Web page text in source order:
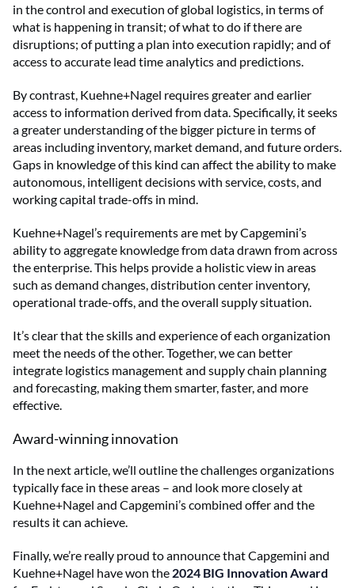
in the control and execution of global logistics, in terms of
what is happening in transit; of what to do if there are
disruptions; of putting a plan into execution rapidly; and of
access to accurate lead time analytics and predictions.
By contrast, Kuehne+Nagel requires greater and earlier
access to information derived from data. Specifically, it seeks
a greater understanding of the bigger picture in terms of
areas including inventory, market demand, and future orders.
Gaps in knowledge of this kind can affect the ability to make
autonomous, intelligent decisions with service, costs, and
working capital trade-offs in mind.
Kuehne+Nagel’s requirements are met by Capgemini’s
ability to aggregate knowledge from data drawn from across
the enterprise. This helps provide a holistic view in areas
such as demand changes, distribution center inventory,
operational trade-offs, and the overall supply situation.
It’s clear that the skills and experience of each organization
meet the needs of the other. Together, we can better
integrate logistics management and supply chain planning
and forecasting, making them smarter, faster, and more
effective.
Award-winning innovation
In the next article, we’ll outline the challenges organizations
typically face in these areas – and look more closely at
Kuehne+Nagel and Capgemini’s combined offer and the
results it can achieve.
Finally, we’re really proud to announce that Capgemini and
Kuehne+Nagel have won the 2024 BIG Innovation Award